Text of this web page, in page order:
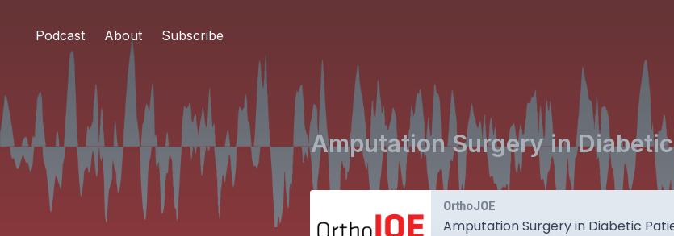
Podcast About Subscribe
Amputation Surgery in
OrthoJOE
Amputation Surgery in Diabetic